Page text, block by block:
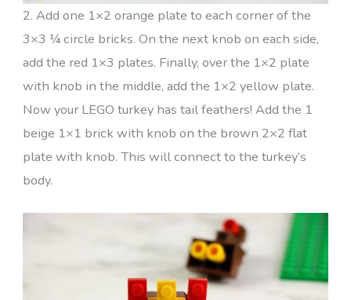
2. Add one 1×2 orange plate to each corner of the
3×3 ¼ circle bricks. On the next knob on each side,
add the red 1×3 plates. Finally, over the 1×2 plate
with knob in the middle, add the 1×2 yellow plate.
Now your LEGO turkey has tail feathers! Add the 1
beige 1×1 brick with knob on the brown 2×2 flat
plate with knob. This will connect to the turkey’s
body.